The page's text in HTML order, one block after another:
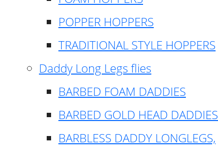
POPPER HOPPERS
TRADITIONAL STYLE HOPPERS
Daddy Long Legs flies
BARBED FOAM DADDIES
BARBED GOLD HEAD DADDIES
BARBLESS DADDY LONGLEGS,